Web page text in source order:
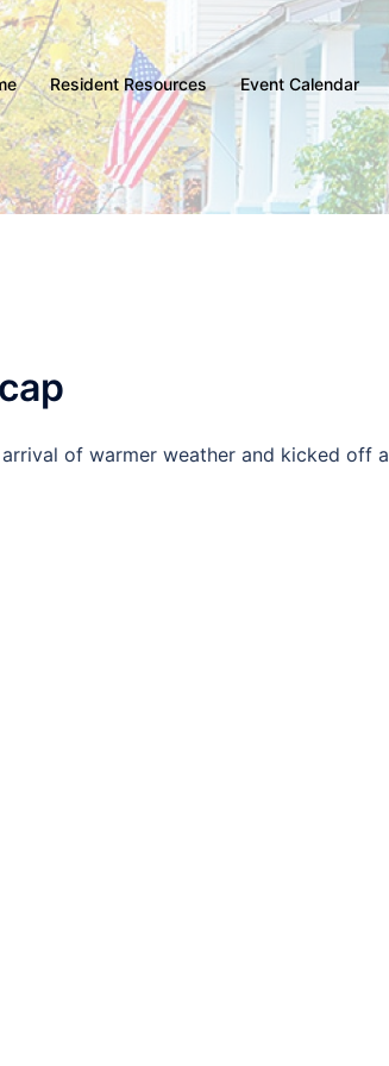
Resident Resources Event Calendar
of warmer weather and kicked off a